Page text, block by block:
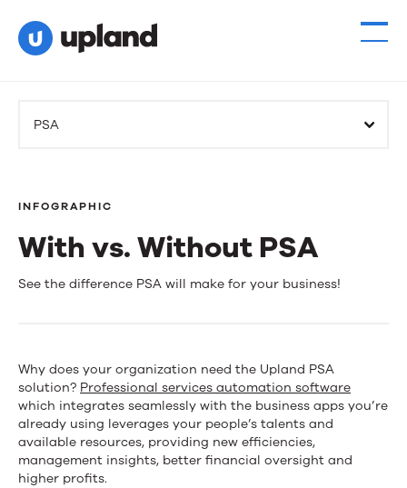
PSA
INFOGRAPHIC
With vs. Without PSA
With
Without
PSA
See the difference PSA will make for your business!
Why does your organization need the Upland PSA
solution? Professional services automation software
which integrates seamlessly with the business apps you’re
already using leverages your people’s talents and
available resources, providing new efficiencies,
management insights, better financial oversight and
higher profits.